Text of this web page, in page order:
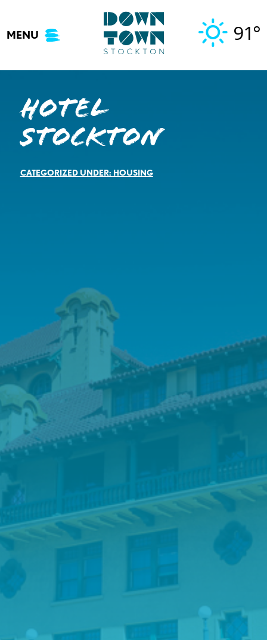
content
MENU 91°
Hotel
Stockton
CATEGORIZED UNDER: HOUSING